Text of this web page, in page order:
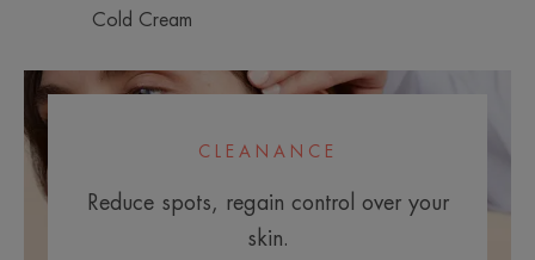
Cold Cream
CLEANANCE
Reduce spots, regain control over your
skin.